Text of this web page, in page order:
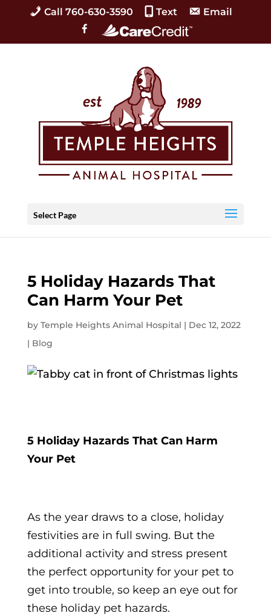
Call 760-630-3590 Text
Email
k
C
r
d
i
Select Page
5 Holiday Hazards That
Can Harm Your Pet
by Temple Heights Animal Hospital | Dec 12, 2022
| Blog
5 Holiday Hazards That Can Harm
Your Pet
As the year draws to a close, holiday
festivities are in full swing. But the
additional activity and stress present
the perfect opportunity for your pet to
get into trouble, so keep an eye out for
these holiday pet hazards.